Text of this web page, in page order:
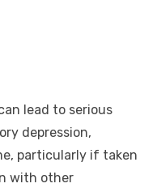
lead to serious
depression,
particularly if taken
with other